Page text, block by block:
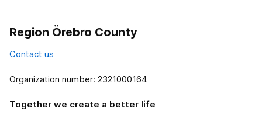
Region Örebro County
Contact us
Organization number: 2321000164
Together we create a better life